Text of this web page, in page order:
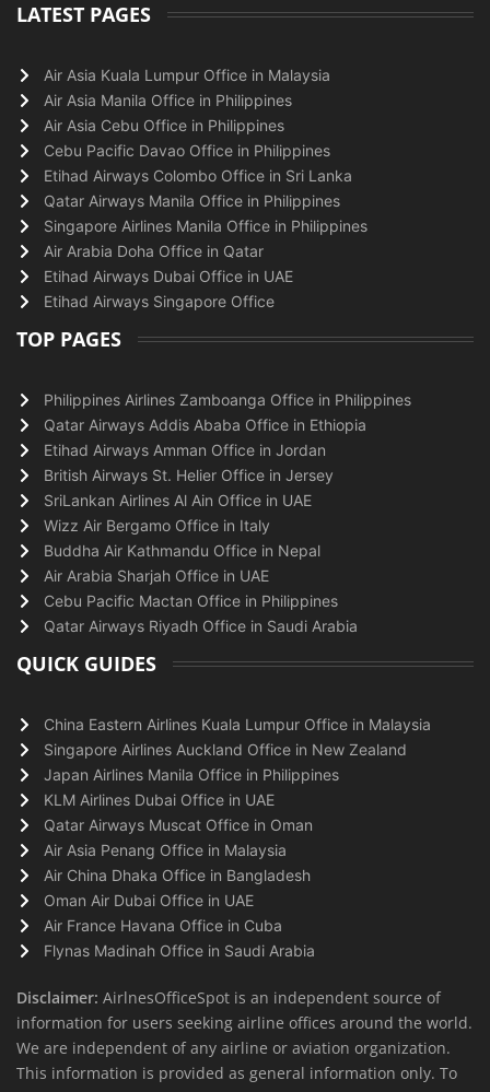
LATEST PAGES
Air Asia Kuala Lumpur Office in Malaysia
Air Asia Manila Office in Philippines
Air Asia Cebu Office in Philippines
Cebu Pacific Davao Office in Philippines
Etihad Airways Colombo Office in Sri Lanka
Qatar Airways Manila Office in Philippines
Singapore Airlines Manila Office in Philippines
Air Arabia Doha Office in Qatar
Etihad Airways Dubai Office in UAE
Etihad Airways Singapore Office
TOP PAGES
Philippines Airlines Zamboanga Office in Philippines
Qatar Airways Addis Ababa Office in Ethiopia
Etihad Airways Amman Office in Jordan
British Airways St. Helier Office in Jersey
SriLankan Airlines Al Ain Office in UAE
Wizz Air Bergamo Office in Italy
Buddha Air Kathmandu Office in Nepal
Air Arabia Sharjah Office in UAE
Cebu Pacific Mactan Office in Philippines
Qatar Airways Riyadh Office in Saudi Arabia
QUICK GUIDES
China Eastern Airlines Kuala Lumpur Office in Malaysia
Singapore Airlines Auckland Office in New Zealand
Japan Airlines Manila Office in Philippines
KLM Airlines Dubai Office in UAE
Qatar Airways Muscat Office in Oman
Air Asia Penang Office in Malaysia
Air China Dhaka Office in Bangladesh
Oman Air Dubai Office in UAE
Air France Havana Office in Cuba
Flynas Madinah Office in Saudi Arabia
Disclaimer: AirlnesOfficeSpot is an independent source of
information for users seeking airline offices around the world.
We are independent of any airline or aviation organization.
This information is provided as general information only. To